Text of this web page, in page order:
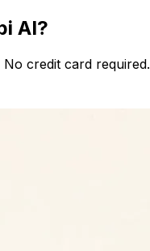
AI?
credit card required.